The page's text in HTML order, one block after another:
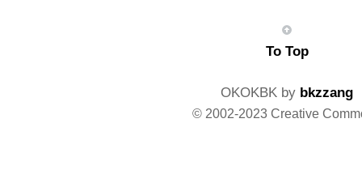
To Top
OKOKBK by bkzzang
© 2002-2023 Creative